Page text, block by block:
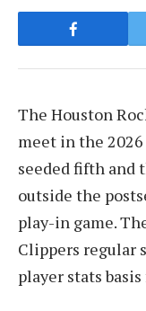
The Houston
meet in the
seeded fifth and
outside the
play-in game.
Clippers regular
player stats